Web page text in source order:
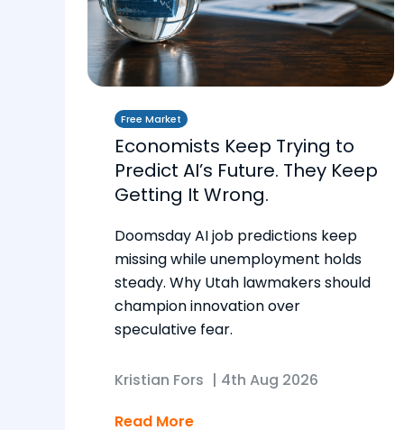
Free Market
Economists Keep Trying to
Predict AI’s Future. They Keep
Getting It Wrong.
Doomsday AI job predictions keep
missing while unemployment holds
steady. Why Utah lawmakers should
champion innovation over
speculative fear.
Kristian Fors | 4th Aug 2026
Read More